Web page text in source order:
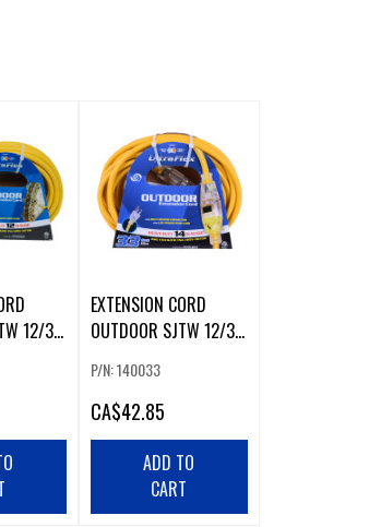
12/3
EXTENSION CORD
OUTDOOR SJTW 12/3
30FT YELLOW
P/N: 140033
CA$42.85
ADD TO
CART